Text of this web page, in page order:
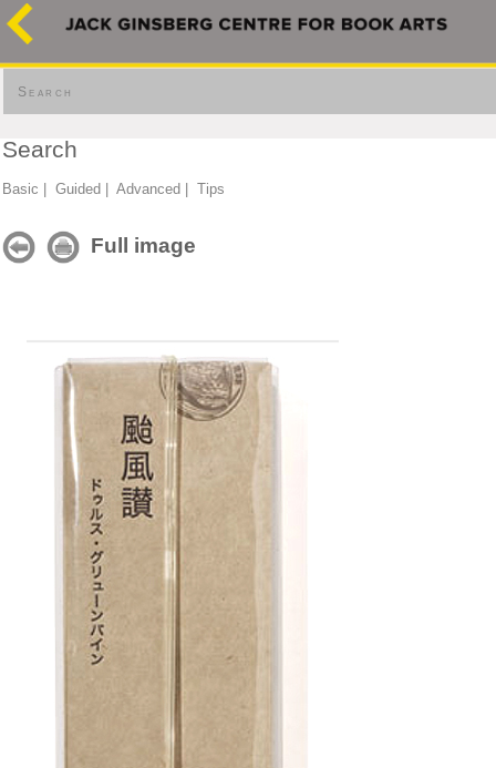
Search
Search
Basic Guided Advanced Tips
Full image